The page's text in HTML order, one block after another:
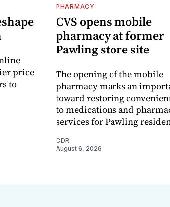
price
to
PHARMACY
CVS opens mobile
pharmacy at former
Pawling store site
The opening of the mobile
pharmacy marks an
toward restoring
to medications and
services for Pawling
CDR
August 6, 2026